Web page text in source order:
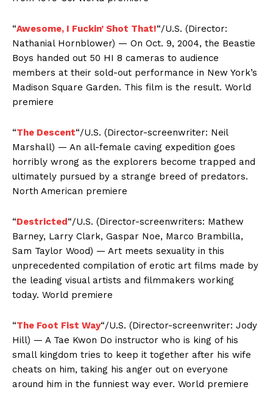
“Awesome, I Fuckin’ Shot That!“/U.S. (Director:
Nathanial Hornblower) — On Oct. 9, 2004, the Beastie
Boys handed out 50 HI 8 cameras to audience
members at their sold-out performance in New York’s
Madison Square Garden. This film is the result. World
premiere
“The Descent“/U.S. (Director-screenwriter: Neil
Marshall) — An all-female caving expedition goes
horribly wrong as the explorers become trapped and
ultimately pursued by a strange breed of predators.
North American premiere
“Destricted“/U.S. (Director-screenwriters: Mathew
Barney, Larry Clark, Gaspar Noe, Marco Brambilla,
Sam Taylor Wood) — Art meets sexuality in this
unprecedented compilation of erotic art films made by
the leading visual artists and filmmakers working
today. World premiere
“The Foot Fist Way“/U.S. (Director-screenwriter: Jody
Hill) — A Tae Kwon Do instructor who is king of his
small kingdom tries to keep it together after his wife
cheats on him, taking his anger out on everyone
around him in the funniest way ever. World premiere